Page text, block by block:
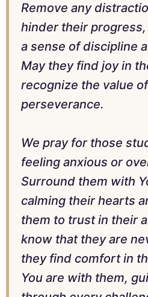
Remove any
hinder their
a sense of discipline
May they find joy in
recognize the value
perseverance.
We pray for those
feeling anxious or
Surround them with
calming their hearts
them to trust in their
know that they are
they find comfort in
You are with them,